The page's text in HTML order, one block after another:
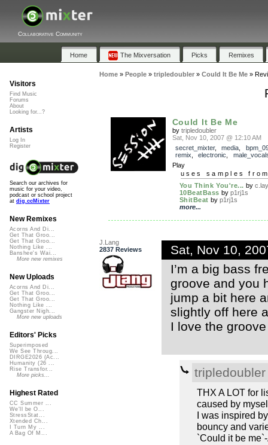
Collaborative Community
Home The Mixversation Picks Remixes
Home» People» tripledoubler» Could It Be Me»
Could It Be Me
by tripledoubler
Sat, Nov 10, 2007 @ 12:10 AM
secret_mixter, media
remix
electronic
Play
uses samples
You Think You're... by
10BeatBass by p1rj1s
ShitBeat by p1rj1s
more...
J.Lang
2837 Reviews
Sat, Nov 10,
I’m a big bass
groove and you
jump a bit here
slightly off here
I love the
tripledoubler
THX A LOT for
caused by
I was inspired
bouncy and
`Could it be
Visitors
Find Music
Forums
About
Looking for...?
Artists
Log In
Register
Search our archives for
music for your video,
podcast or school project
at dig.ccMixter
New Remixes
Acorns And Di...
Get That Groo...
Get That Groo...
Nothing Like ...
Banshee's Wai...
More new remixes
New Uploads
Acorns And Di...
Get That Groo...
Get That Groo...
Nothing Like ...
Gangster Nigh...
More new uploads
Editors' Picks
Superimposed
We See Throug...
DIRGE2026 (Ac...
Humanity (26 ...
Rise Transfor...
More picks...
Highest Rated
CC Summer ...
We'll be O...
StressStat...
Xtended Ch...
I Turn My ...
A Bag Of M...